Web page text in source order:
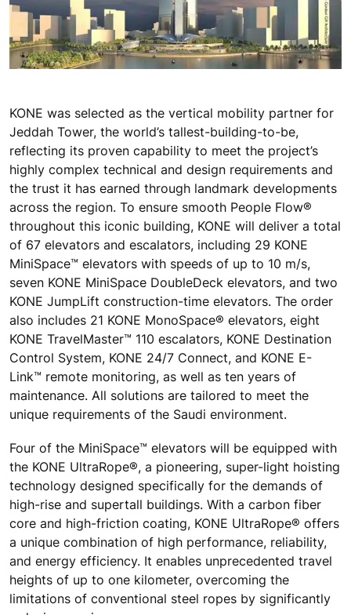
KONE was selected as the vertical mobility partner for
Jeddah Tower, the world’s tallest-building-to-be,
reflecting its proven capability to meet the project’s
highly complex technical and design requirements and
the trust it has earned through landmark developments
across the region. To ensure smooth People Flow®
throughout this iconic building, KONE will deliver a total
of 67 elevators and escalators, including 29 KONE
MiniSpace™ elevators with speeds of up to 10 m/s,
seven KONE MiniSpace DoubleDeck elevators, and two
KONE JumpLift construction-time elevators. The order
also includes 21 KONE MonoSpace® elevators, eight
KONE TravelMaster™ 110 escalators, KONE Destination
Control System, KONE 24/7 Connect, and KONE E-
Link™ remote monitoring, as well as ten years of
maintenance. All solutions are tailored to meet the
unique requirements of the Saudi environment.
Four of the MiniSpace™ elevators will be equipped with
the KONE UltraRope®, a pioneering, super-light hoisting
technology designed specifically for the demands of
high-rise and supertall buildings. With a carbon fiber
core and high-friction coating, KONE UltraRope® offers
a unique combination of high performance, reliability,
and energy efficiency. It enables unprecedented travel
heights of up to one kilometer, overcoming the
limitations of conventional steel ropes by significantly